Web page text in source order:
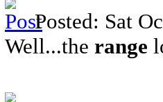
Posted: Sat
Well...the range